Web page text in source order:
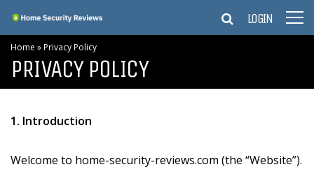
LOGIN
Home »Privacy Policy
PRIVACY POLICY
1. Introduction
Welcome to home-security-reviews.com (the “Website”).